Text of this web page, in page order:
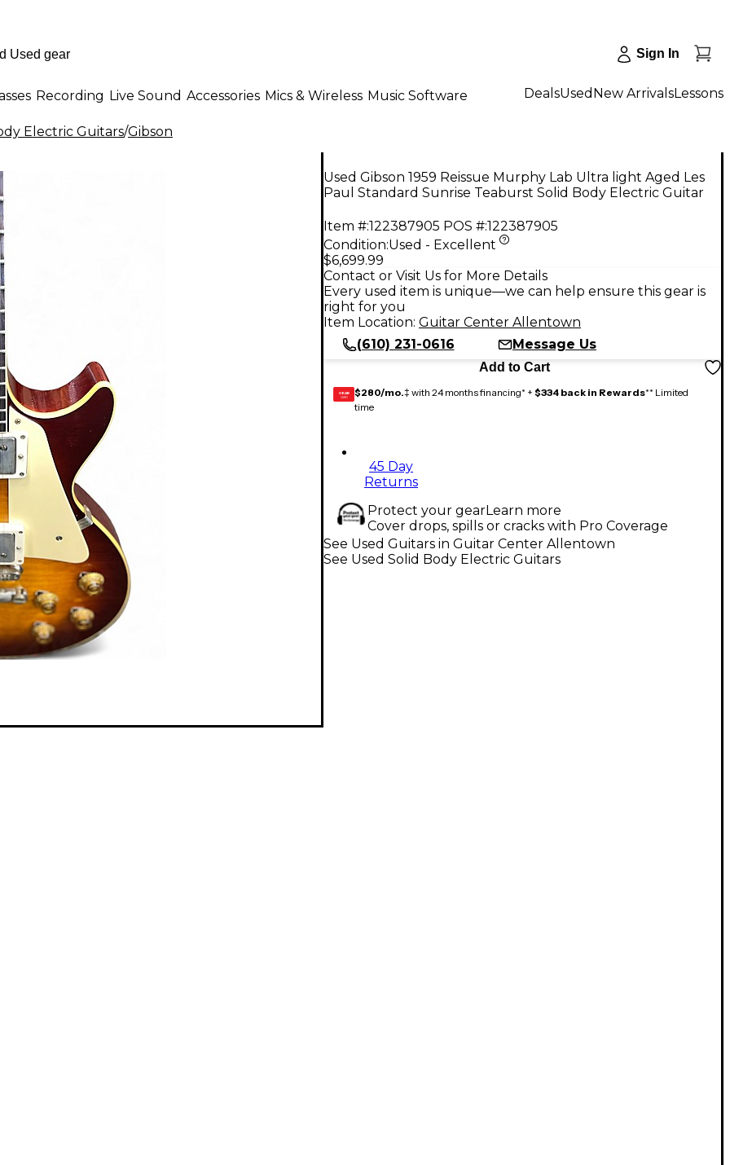
Sign In
Recording Live Sound Accessories Mics & Wireless Music Software DealsUsed New ArrivalsLessons
Electric Guitars/Gibson
Used Gibson 1959 Reissue Murphy Lab Ultra light Aged Les
Paul Standard Sunrise Teaburst Solid Body Electric Guitar
Item #:122387905 POS #:122387905
Condition:Used - Excellent
$6,699.99
Contact or Visit Us for More Details
Every used item is unique—we can help ensure this gear is
right for you
Item Location: Guitar Center Allentown
(610) 231-0616
Message Us
Add to Cart
GEAR
CARD $280/mo.‡ with 24 months financing* + $334 back in Rewards** Limited
time
45 Day
Returns
Protect your gearLearn more
Cover drops, spills or cracks with Pro Coverage
See Used Guitars in Guitar Center Allentown
See Used Solid Body Electric Guitars